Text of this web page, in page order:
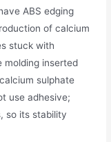
ABS edging
of calcium
stuck with
molding inserted
sulphate
use adhesive;
so its stability